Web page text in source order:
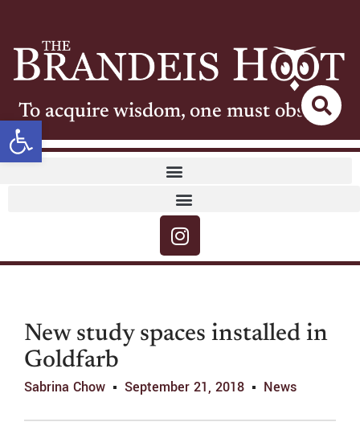
Open toolbar
To acquire wisdom, one must observe
New study spaces installed in
Goldfarb
Sabrina Chow September 21, 2018 News